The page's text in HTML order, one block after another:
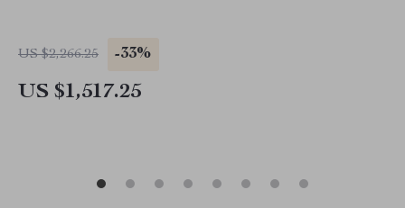
US $2,266.25 -33%
US $1,517.25